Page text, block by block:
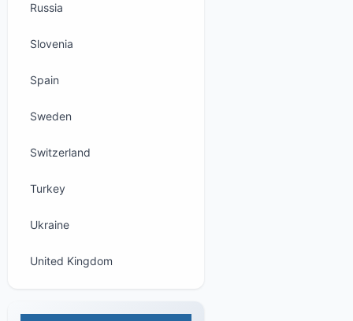
Russia
Slovenia
Spain
Sweden
Switzerland
Turkey
Ukraine
United Kingdom